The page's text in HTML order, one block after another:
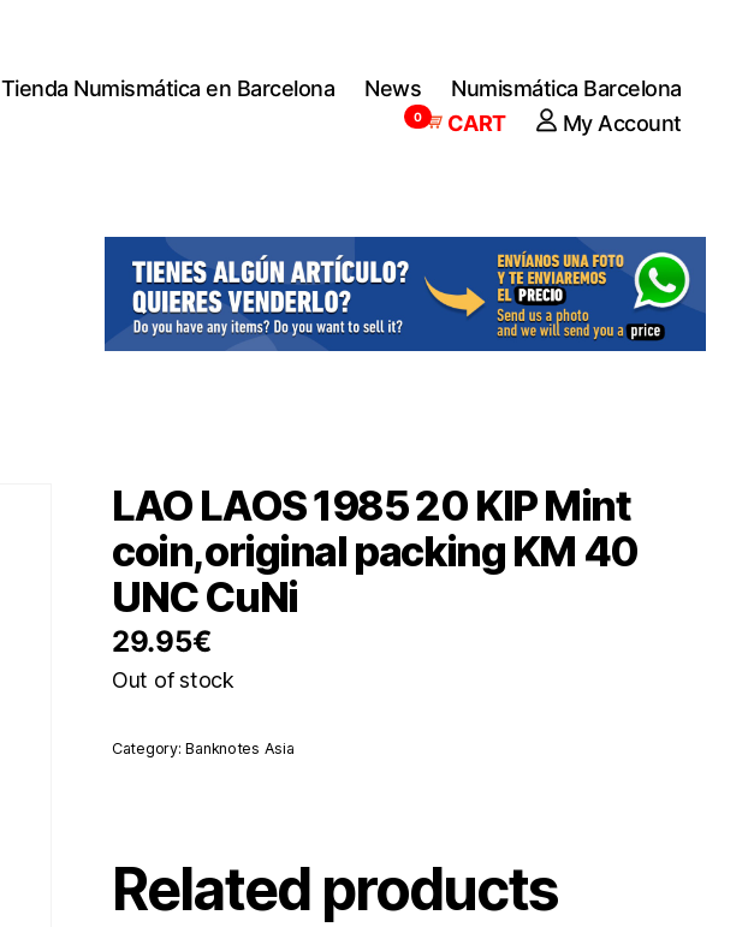
Tienda Numismática en Barcelona News
Numismática Barcelona
CART
0 My Account
LAO LAOS 1985 20 KIP Mint
coin,original packing KM 40
UNC CuNi
29.95€
Out of stock
Category:Banknotes Asia
Related products